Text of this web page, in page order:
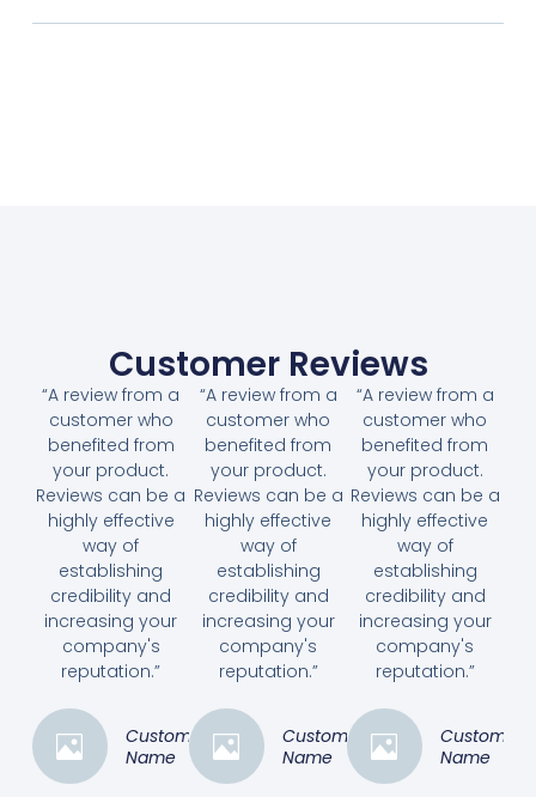
Customer Reviews
“A review from a
customer who
benefited from
your product.
Reviews can be a
highly effective
way of
establishing
credibility and
increasing your
company's
reputation.”
Customer
Name
“A review from a
customer who
benefited from
your product.
Reviews can be a
highly effective
way of
establishing
credibility and
increasing your
company's
reputation.”
Customer
Name
“A review from a
customer who
benefited from
your product.
Reviews can be a
highly effective
way of
establishing
credibility and
increasing your
company's
reputation.”
Customer
Name